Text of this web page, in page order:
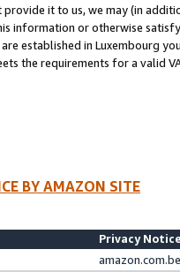
provide it to us, we may (in
information or otherwise
established in Luxembourg
the requirements for a valid
BY AMAZON SITE
Privacy